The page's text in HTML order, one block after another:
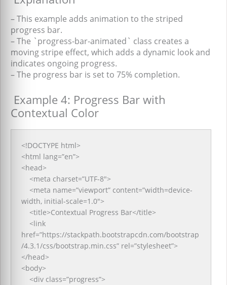
– This example adds animation to the striped
progress bar.
– The `progress-bar-animated` class creates a
moving stripe effect, which adds a dynamic look and
indicates ongoing progress.
– The progress bar is set to 75% completion.
Example 4: Progress Bar with
Contextual Color
<!DOCTYPE html>
<html lang=”en”>
<head>
<meta charset=”UTF-8″>
<meta name=”viewport” content=”width=device-
width, initial-scale=1.0″>
<title>Contextual Progress Bar</title>
<link
href=”https://stackpath.bootstrapcdn.com/bootstrap
/4.3.1/css/bootstrap.min.css” rel=”stylesheet”>
</head>
<body>
<div class=”progress”>